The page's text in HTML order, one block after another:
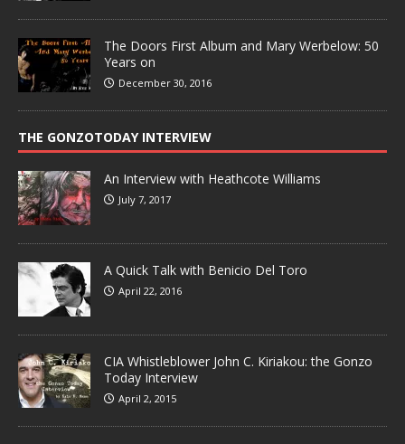
The Doors First Album and Mary Werbelow: 50
Years on
December 30, 2016
THE GONZOTODAY INTERVIEW
An Interview with Heathcote Williams
July 7, 2017
A Quick Talk with Benicio Del Toro
April 22, 2016
CIA Whistleblower John C. Kiriakou: the Gonzo
Today Interview
April 2, 2015